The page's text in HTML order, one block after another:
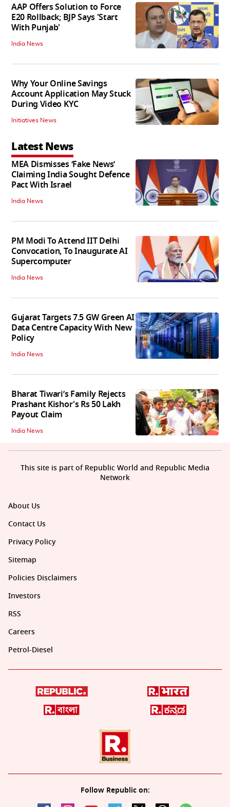
AAP Offers Solution to Force
E20 Rollback; BJP Says 'Start
With Punjab'
India News
Why Your Online Savings
Account Application May Stuck
During Video KYC
Initiatives News
Latest News
MEA Dismisses ‘Fake News’
Claiming India Sought Defence
Pact With Israel
India News
PM Modi To Attend IIT Delhi
Convocation, To Inaugurate AI
Supercomputer
India News
Gujarat Targets 7.5 GW Green AI
Data Centre Capacity With New
Policy
India News
Bharat Tiwari’s Family Rejects
Prashant Kishor's Rs 50 Lakh
Payout Claim
India News
About Us
Contact Us
Privacy Policy
Sitemap
Policies Disclaimers
Investors
RSS
Careers
Petrol-Diesel
Follow Republic on:
This site is part of Republic World and Republic Media
Network